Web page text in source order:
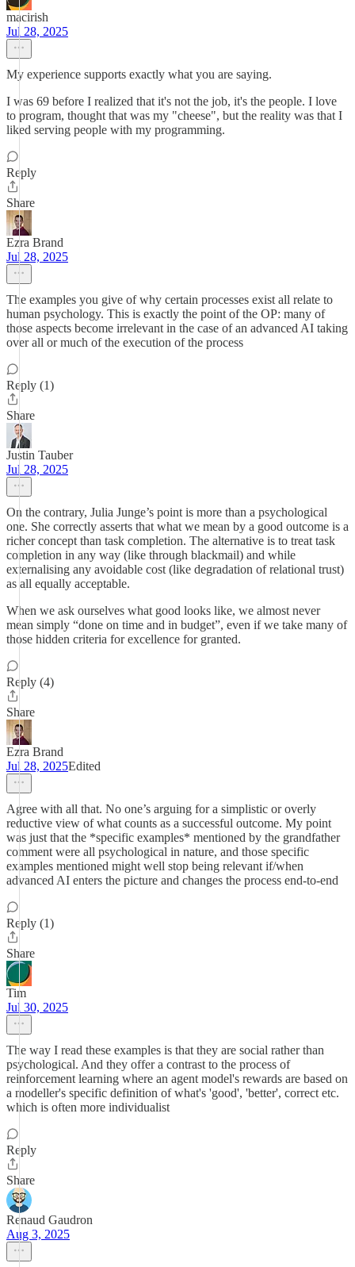
macirish
Jul 28, 2025
My experience supports exactly what you are saying.
I was 69 before I realized that it's not the job, it's the people. I love
to program, thought that was my "cheese", but the reality was that I
liked serving people with my programming.
Reply
Share
Ezra Brand
Jul 28, 2025
The examples you give of why certain processes exist all relate to
human psychology. This is exactly the point of the OP: many of
those aspects become irrelevant in the case of an advanced AI taking
over all or much of the execution of the process
Reply (1)
Share
Justin Tauber
Jul 28, 2025
On the contrary, Julia Junge’s point is more than a psychological
one. She correctly asserts that what we mean by a good outcome is a
richer concept than task completion. The alternative is to treat task
completion in any way (like through blackmail) and while
externalising any avoidable cost (like degradation of relational trust)
as all equally acceptable.
When we ask ourselves what good looks like, we almost never
mean simply “done on time and in budget”, even if we take many of
those hidden criteria for excellence for granted.
Reply (4)
Share
Ezra Brand
Jul 28, 2025Edited
Agree with all that. No one’s arguing for a simplistic or overly
reductive view of what counts as a successful outcome. My point
was just that the *specific examples* mentioned by the grandfather
comment were all psychological in nature, and those specific
examples mentioned might well stop being relevant if/when
advanced AI enters the picture and changes the process end-to-end
Reply (1)
Share
Tim
Jul 30, 2025
The way I read these examples is that they are social rather than
psychological. And they offer a contrast to the process of
reinforcement learning where an agent model's rewards are based on
a modeller's specific definition of what's 'good', 'better', correct etc.
which is often more individualist
Reply
Share
Renaud Gaudron
Aug 3, 2025